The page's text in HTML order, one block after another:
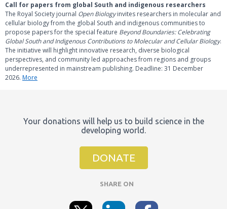
Call for papers from global South and indigenous researchers
The Royal Society journal Open Biologyinvites researchers in molecular and
cellular biology from the global South and indigenous communities to
propose papers for the special feature Beyond Boundaries: Celebrating
Global South and Indigenous Contributions to Molecular and Cellular Biology.
The initiative will highlight innovative research, diverse biological
perspectives, and community led approaches from regions and groups
underrepresented in mainstream publishing. Deadline: 31 December
2026. More
Your donations will help us to build science in the
developing world.
DONATE
SHARE ON